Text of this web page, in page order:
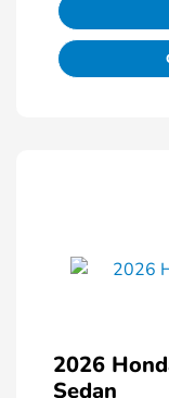
2026
Sedan